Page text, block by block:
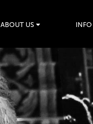
ABOUT US INFO